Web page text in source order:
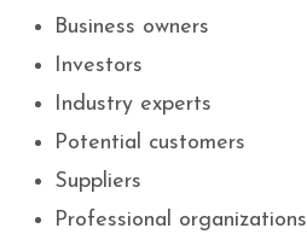
Business owners
Investors
Industry experts
Potential customers
Suppliers
Professional organizations